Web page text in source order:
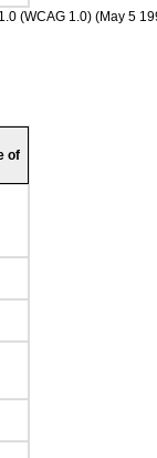
(WCAG 1.0) (May 5
of